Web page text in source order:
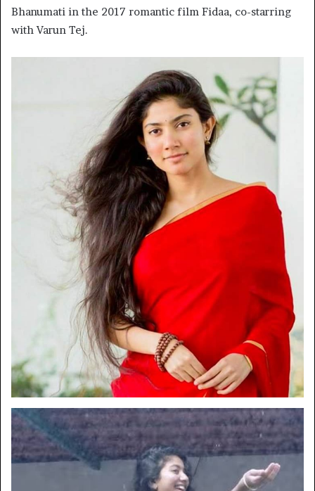
Bhanumati in the 2017 romantic film Fidaa, co-starring
with Varun Tej.